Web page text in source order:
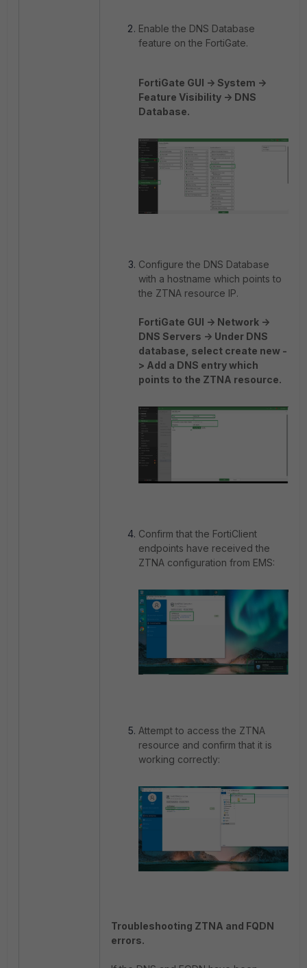
Enable the DNS Database
feature on the FortiGate.
FortiGate GUI -> System ->
Feature Visibility -> DNS
Database.
Configure the DNS Database
with a hostname which points to
the ZTNA resource IP.
FortiGate GUI -> Network ->
DNS Servers -> Under DNS
database, select create new -
> Add a DNS entry which
points to the ZTNA resource.
Confirm that the FortiClient
endpoints have received the
ZTNA configuration from EMS:
Attempt to access the ZTNA
resource and confirm that it is
working correctly:
Troubleshooting ZTNA and FQDN
errors.